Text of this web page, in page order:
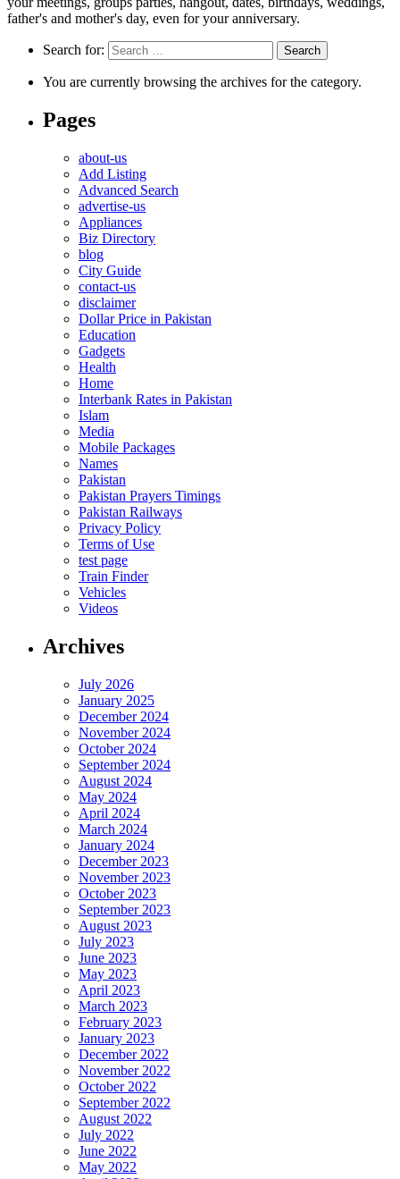
father's and mother's day, even for your anniversary.
Search for:
You are currently browsing the archives for the category.
Pages
about-us
Add Listing
Advanced Search
advertise-us
Appliances
Biz Directory
blog
City Guide
contact-us
disclaimer
Dollar Price in Pakistan
Education
Gadgets
Health
Home
Interbank Rates in Pakistan
Islam
Media
Mobile Packages
Names
Pakistan
Pakistan Prayers Timings
Pakistan Railways
Privacy Policy
Terms of Use
test page
Train Finder
Vehicles
Videos
Archives
July 2026
January 2025
December 2024
November 2024
October 2024
September 2024
August 2024
May 2024
April 2024
March 2024
January 2024
December 2023
November 2023
October 2023
September 2023
August 2023
July 2023
June 2023
May 2023
April 2023
March 2023
February 2023
January 2023
December 2022
November 2022
October 2022
September 2022
August 2022
July 2022
June 2022
May 2022